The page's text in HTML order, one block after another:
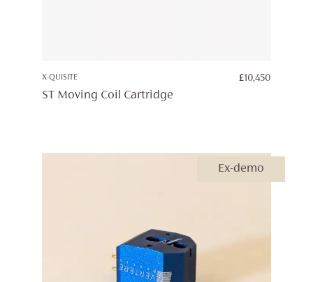
X-QUISITE £10,450
ST Moving Coil Cartridge
Ex-demo